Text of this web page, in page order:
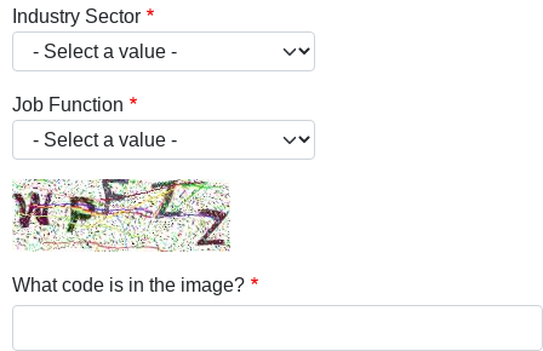
Industry Sector
Job Function
What code is in the image?